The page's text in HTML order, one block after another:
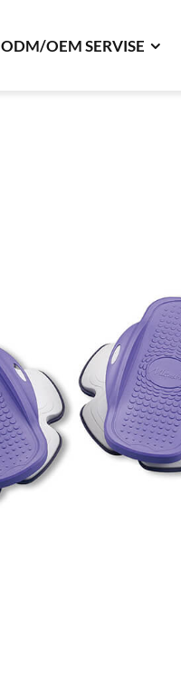
ODM/OEM SERVISE